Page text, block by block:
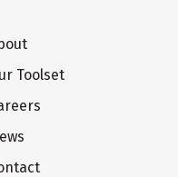
Toolset